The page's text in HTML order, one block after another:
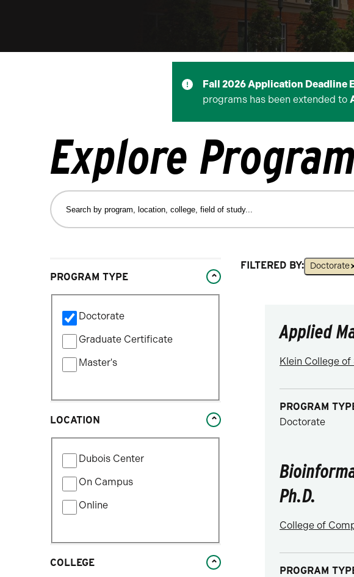
Fall 2026 Application Deadline
programs has been extended to
Explore
Search
by
program,
field
filters
will
update
the
results
after
each
PROGRAM TYPE
by
Program
Type
Doctorate
Graduate Certificate
Master's
LOCATION
by
Location
Type
Dubois Center
On Campus
Online
COLLEGE
FILTERED BY: Doctorate
Applied
Klein College of
PROGRAM
Doctorate
Ph.D.
College of
PROGRAM